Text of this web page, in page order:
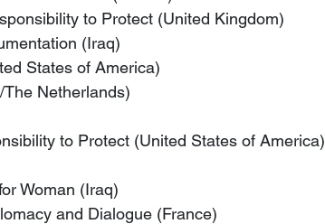
to Protect (United Kingdom)
(Iraq)
States of America)
The Netherlands)
to Protect (United States of America)
Woman (Iraq)
and Dialogue (France)